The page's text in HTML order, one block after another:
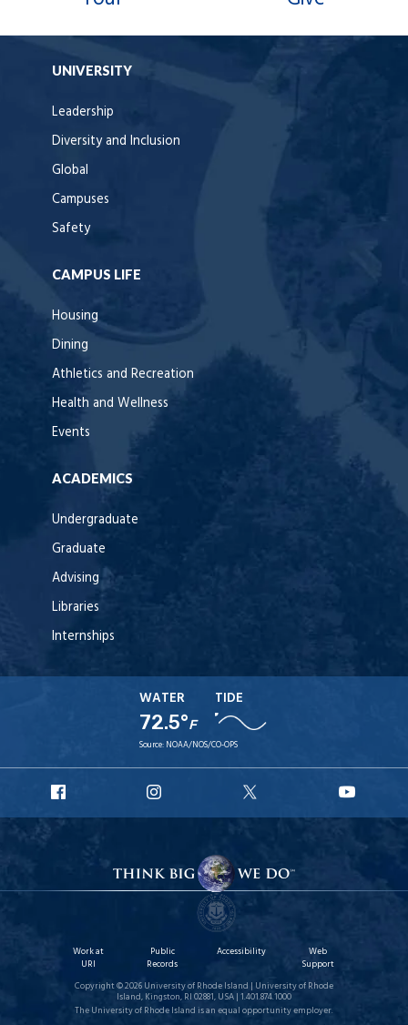
UNIVERSITY
Leadership
Diversity and Inclusion
Global
Campuses
Safety
CAMPUS LIFE
Housing
Dining
Athletics and Recreation
Health and Wellness
Events
ACADEMICS
Undergraduate
Graduate
Advising
Libraries
Internships
WATER
72.5°F
TIDE
Source: NOAA/NOS/CO-OPS
Facebook
Instagram
X
Work at
URI
Public
Records
Accessibility
Web
Support
Copyright © 2026 University of Rhode Island | University of Rhode
Island, Kingston, RI 02881, USA | 1.401.874.1000
The University of Rhode Island is an equal opportunity employer.